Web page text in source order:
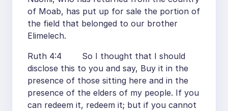
of Moab, has put up for sale the portion of
the field that belonged to our brother
Elimelech.
Ruth 4:4 So I thought that I should
disclose this to you and say, Buy it in the
presence of those sitting here and in the
presence of the elders of my people. If you
can redeem it, redeem it; but if you cannot